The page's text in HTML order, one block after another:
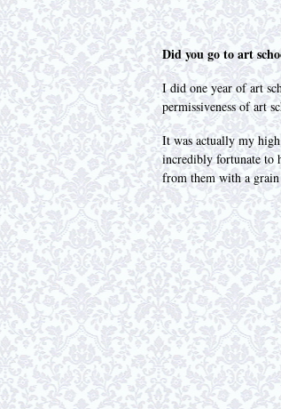
Did you go to art
I did one year of art
permissiveness of art
It was actually my
incredibly fortunate to
from them with a